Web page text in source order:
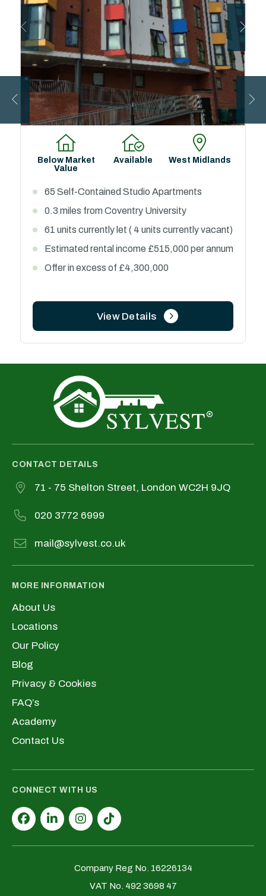
Below Market
Value
Available West Midlands
65 Self-Contained Studio Apartments
0.3 miles from Coventry University
61 units currently let ( 4 units currently vacant)
Estimated rental income £515,000 per annum
Offer in excess of £4,300,000
View Details
CONTACT DETAILS
71 - 75 Shelton Street, London WC2H 9JQ
020 3772 6999
mail@sylvest.co.uk
MORE INFORMATION
About Us
Locations
Our Policy
Blog
Privacy & Cookies
FAQ’s
Academy
Contact Us
CONNECT WITH US
Company Reg No. 16226134
VAT No. 492 3698 47